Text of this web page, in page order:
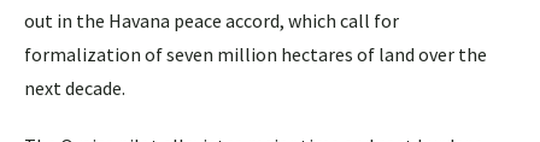
out in the Havana peace accord, which call for
formalization of seven million hectares of land over the
next decade.